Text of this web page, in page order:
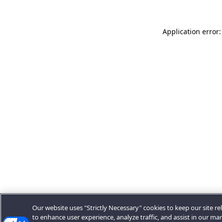
Application
Our website uses "Strictly Necessary" cookies to keep our site
to enhance user experience, analyze traffic, and assist in our